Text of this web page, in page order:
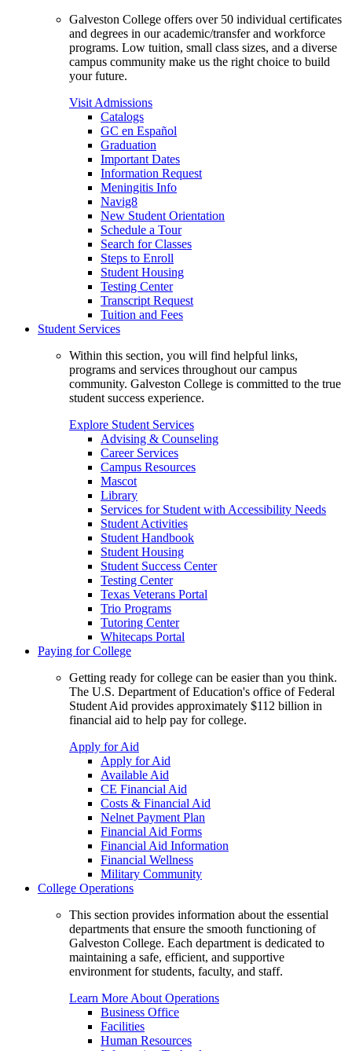
Galveston College offers over 50 individual certificates
and degrees in our academic/transfer and workforce
programs. Low tuition, small class sizes, and a diverse
campus community make us the right choice to build
your future.
Visit Admissions
Catalogs
GC en Español
Graduation
Important Dates
Information Request
Meningitis Info
Navig8
New Student Orientation
Schedule a Tour
Search for Classes
Steps to Enroll
Student Housing
Testing Center
Transcript Request
Tuition and Fees
Student Services
Within this section, you will find helpful links,
programs and services throughout our campus
community. Galveston College is committed to the true
student success experience.
Explore Student Services
Advising & Counseling
Career Services
Campus Resources
Mascot
Library
Services for Student with Accessibility Needs
Student Activities
Student Handbook
Student Housing
Student Success Center
Testing Center
Texas Veterans Portal
Trio Programs
Tutoring Center
Whitecaps Portal
Paying for College
Getting ready for college can be easier than you think.
The U.S. Department of Education's office of Federal
Student Aid provides approximately $112 billion in
financial aid to help pay for college.
Apply for Aid
Apply for Aid
Available Aid
CE Financial Aid
Costs & Financial Aid
Nelnet Payment Plan
Financial Aid Forms
Financial Aid Information
Financial Wellness
Military Community
College Operations
This section provides information about the essential
departments that ensure the smooth functioning of
Galveston College. Each department is dedicated to
maintaining a safe, efficient, and supportive
environment for students, faculty, and staff.
Learn More About Operations
Business Office
Facilities
Human Resources